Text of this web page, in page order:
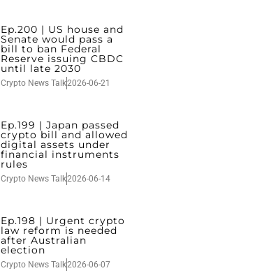
Ep.200 | US house and
Senate would pass a
bill to ban Federal
Reserve issuing CBDC
until late 2030
Crypto News Talk2026-06-21
Ep.199 | Japan passed
crypto bill and allowed
digital assets under
financial instruments
rules
Crypto News Talk2026-06-14
Ep.198 | Urgent crypto
law reform is needed
after Australian
election
Crypto News Talk2026-06-07